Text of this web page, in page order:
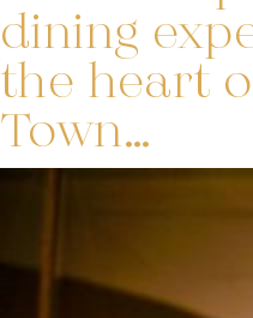
dining
the heart
Town…